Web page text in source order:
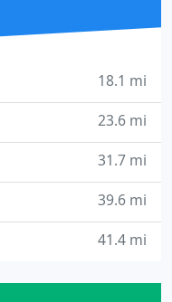
18.1 mi
23.6 mi
31.7 mi
39.6 mi
41.4 mi